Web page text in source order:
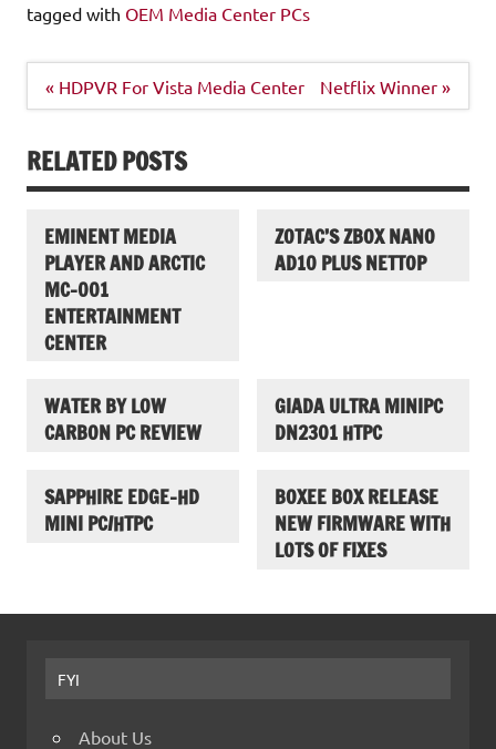
tagged with OEM Media Center PCs
Post
« HDPVR For Vista Media Center Netflix Winner »
RELATED POSTS
EMINENT MEDIA
PLAYER AND ARCTIC
MC-001
ENTERTAINMENT
CENTER
ZOTAC’S ZBOX NANO
AD10 PLUS NETTOP
WATER BY LOW
CARBON PC REVIEW
GIADA ULTRA MINIPC
DN2301 HTPC
SAPPHIRE EDGE-HD
MINI PC/HTPC
BOXEE BOX RELEASE
NEW FIRMWARE WITH
LOTS OF FIXES
FYI
About Us